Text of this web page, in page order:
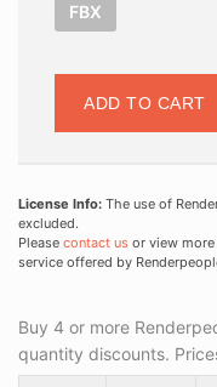
FBX
ADD TO CART
License Info: The use of
excluded.
Please contact us or view
service offered by
Buy 4 or more
quantity discounts.